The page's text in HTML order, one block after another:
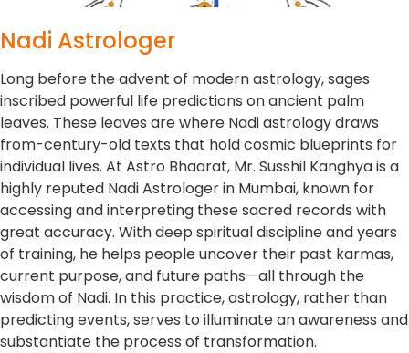
Nadi Astrologer
Long before the advent of modern astrology, sages
inscribed powerful life predictions on ancient palm
leaves. These leaves are where Nadi astrology draws
from-century-old texts that hold cosmic blueprints for
individual lives. At Astro Bhaarat, Mr. Susshil Kanghya is a
highly reputed Nadi Astrologer in Mumbai, known for
accessing and interpreting these sacred records with
great accuracy. With deep spiritual discipline and years
of training, he helps people uncover their past karmas,
current purpose, and future paths—all through the
wisdom of Nadi. In this practice, astrology, rather than
predicting events, serves to illuminate an awareness and
substantiate the process of transformation.